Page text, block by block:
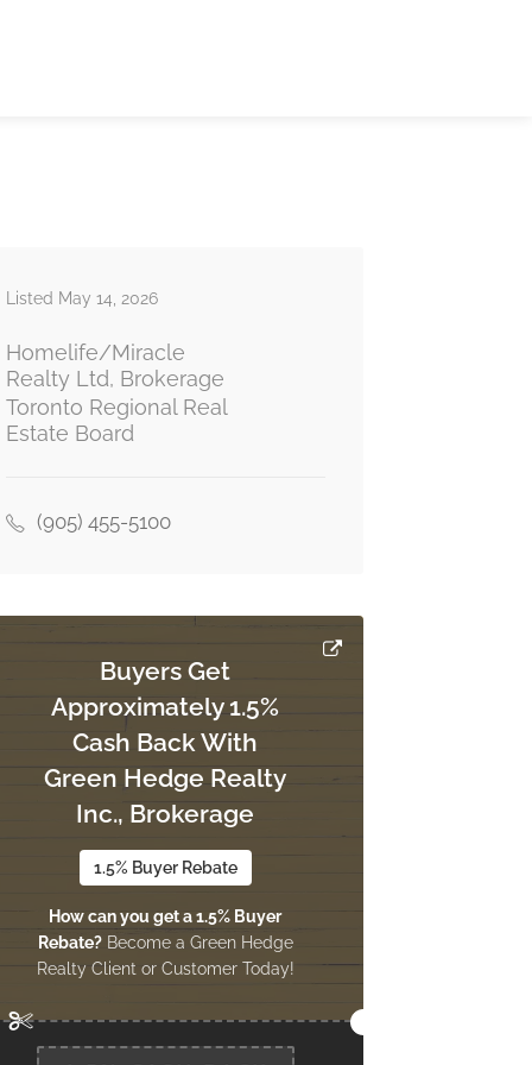
Listed May 14, 2026
Homelife/Miracle
Realty Ltd, Brokerage
Toronto Regional Real
Estate Board
(905) 455-5100
Buyers Get
Approximately 1.5%
Cash Back With
Green Hedge Realty
Inc., Brokerage
1.5% Buyer Rebate
How can you get a 1.5% Buyer
Rebate?Become a Green Hedge
Realty Client or Customer Today!